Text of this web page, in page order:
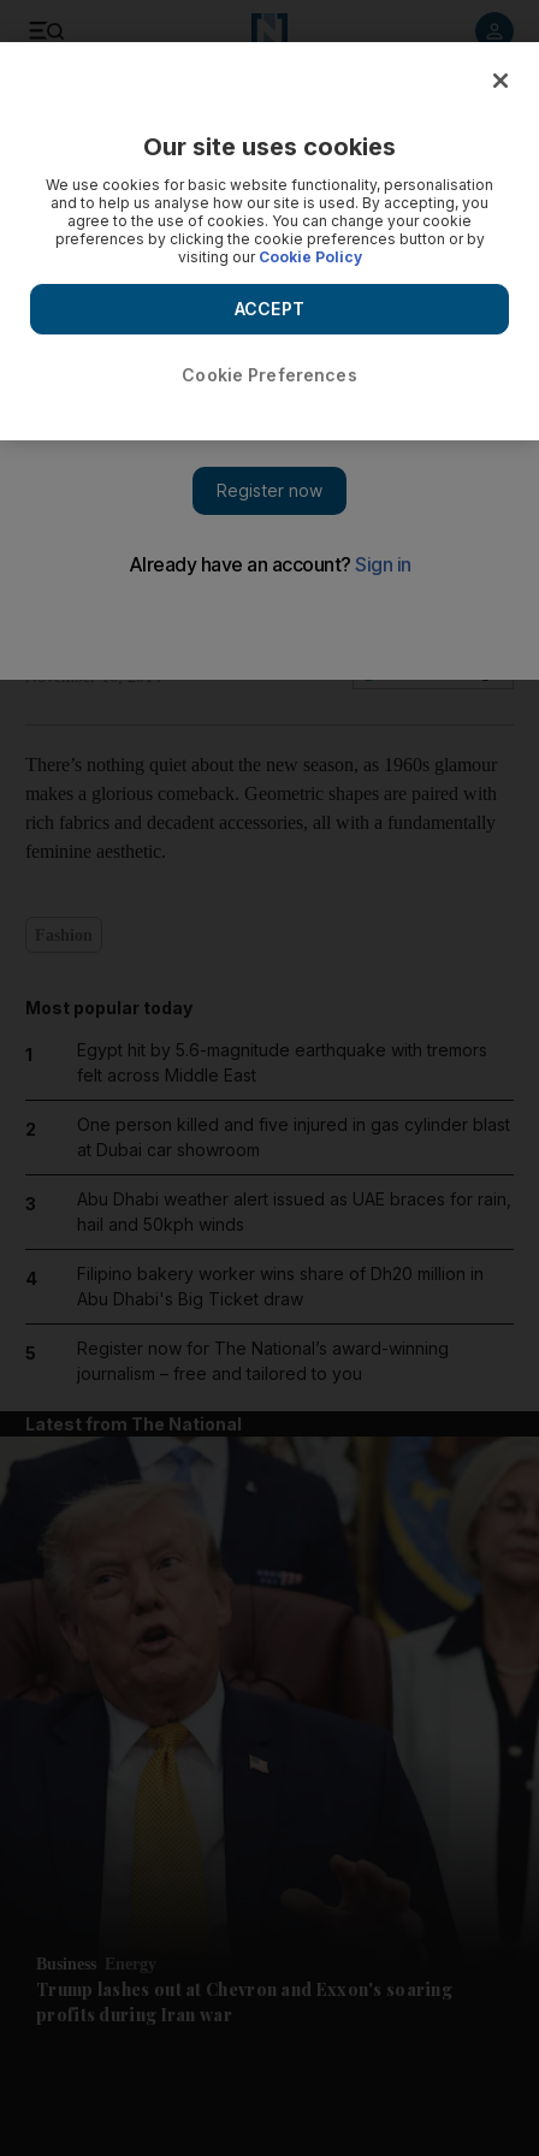
Future submenu
November 16, 2014
There’s nothing quiet about the new season, as 1960s glamour
makes a glorious comeback. Geometric shapes are paired with
rich fabrics and decadent accessories, all with a fundamentally
feminine aesthetic.
Most popular today
1
Egypt hit by 5.6-magnitude earthquake with tremors
felt across Middle East
2
One person killed and five injured in gas cylinder blast
at Dubai car showroom
3
Abu Dhabi weather alert issued as UAE braces for rain,
hail and 50kph winds
4
Filipino bakery worker wins share of Dh20 million in
Abu Dhabi's Big Ticket draw
5
Register now for The National’s award-winning
journalism – free and tailored to you
Latest from The National
Business Energy
Trump lashes out at Chevron and Exxon's soaring
profits during Iran war
Our site uses cookies
We use cookies for basic website functionality, personalisation
and to help us analyse how our site is used. By accepting, you
agree to the use of cookies. You can change your cookie
preferences by clicking the cookie preferences button or by
visiting our Cookie Policy
Cookie Preferences
ACCEPT